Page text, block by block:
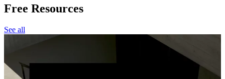
Free Resources
See all